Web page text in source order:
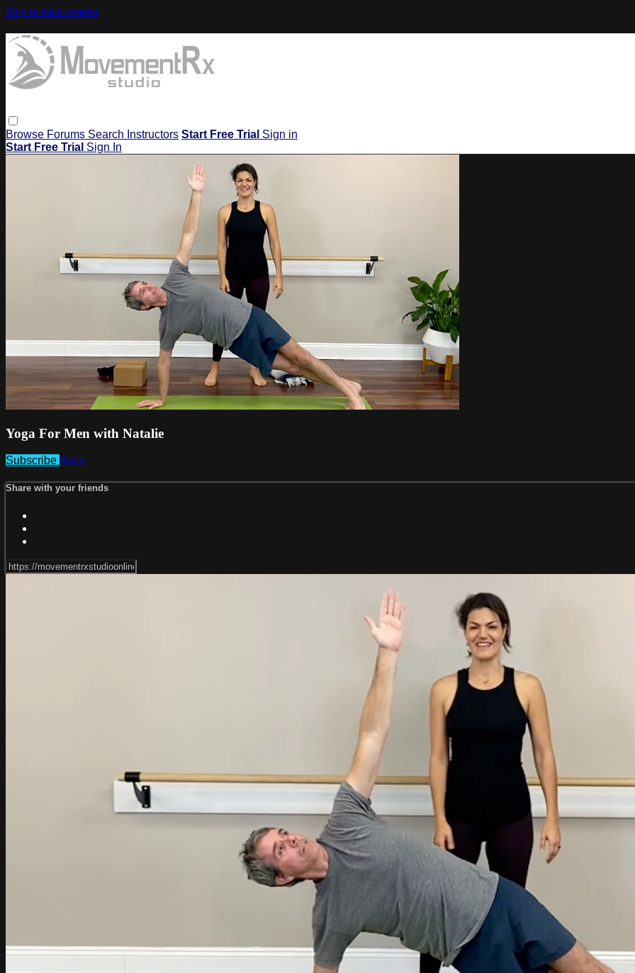
Skip to main content
Browse Forums Search Instructors Start Free Trial Sign in
Start Free Trial Sign In
Yoga For Men with Natalie
Subscribe Share
Share with your friends